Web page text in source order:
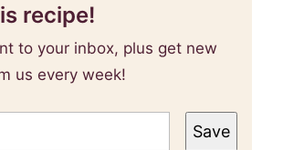
recipe!
to your inbox, plus get new
us every week!
Save